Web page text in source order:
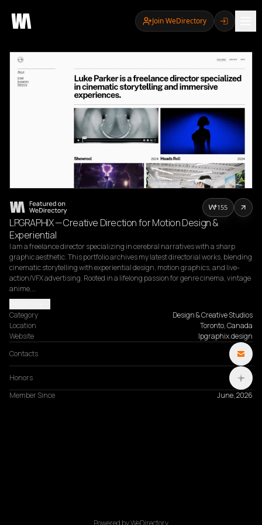
Join WeDirectory
LPGRAPHIX — Creative Direction for Motion Design &
Experiential
I am a freelance director specializing in cerebral narratives with a sharp
graphic aesthetic. This portfolio archives my latest directorial works, blending
cinematic storytelling with experiential design, motion graphics, and live-
action/VFX advertising. Rooted in a lifelong passion for genre cinema, vintage
anime,…
Category
Design & Creative Studios
Location
Toronto, Canada
Website
lpgraphix.design
Contacts
Honors
Member Since
June, 2026
155
Powered by WeDirectory